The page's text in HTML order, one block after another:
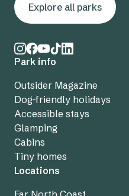
Explore all parks
Park info
Outsider Magazine
Dog-friendly holidays
Accessible stays
Glamping
Cabins
Tiny homes
Locations